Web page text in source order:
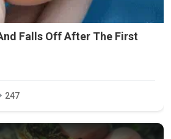
Falls Off After The First
247